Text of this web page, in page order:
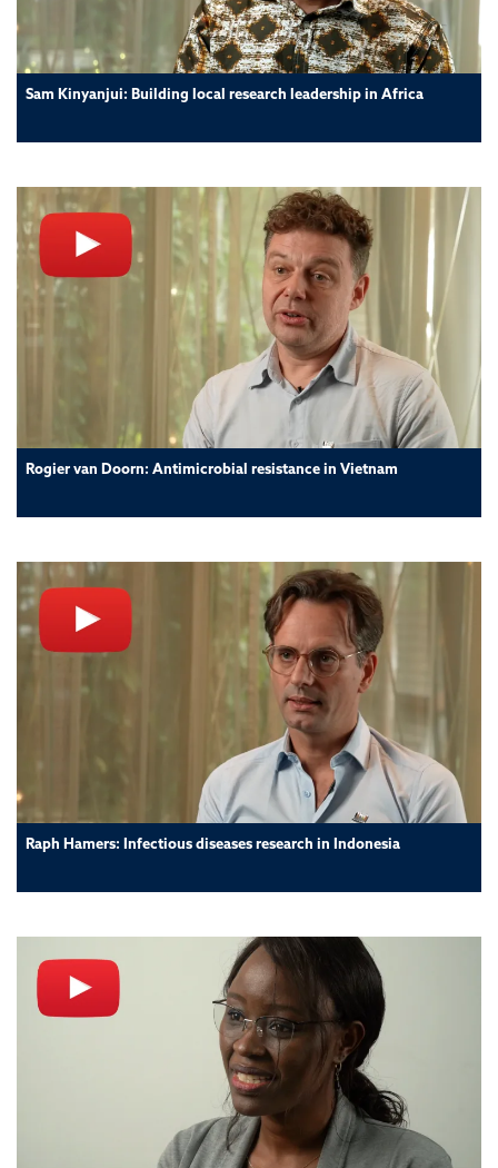
Sam Kinyanjui: Building local research leadership in Africa
Rogier van Doorn: Antimicrobial resistance in Vietnam
Raph Hamers: Infectious diseases research in Indonesia